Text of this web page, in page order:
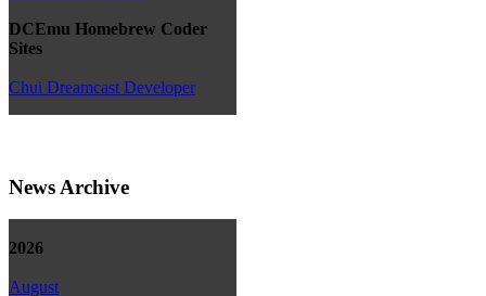
DCEmu Homebrew Coder
Sites
Chui Dreamcast Developer
News Archive
2026
August